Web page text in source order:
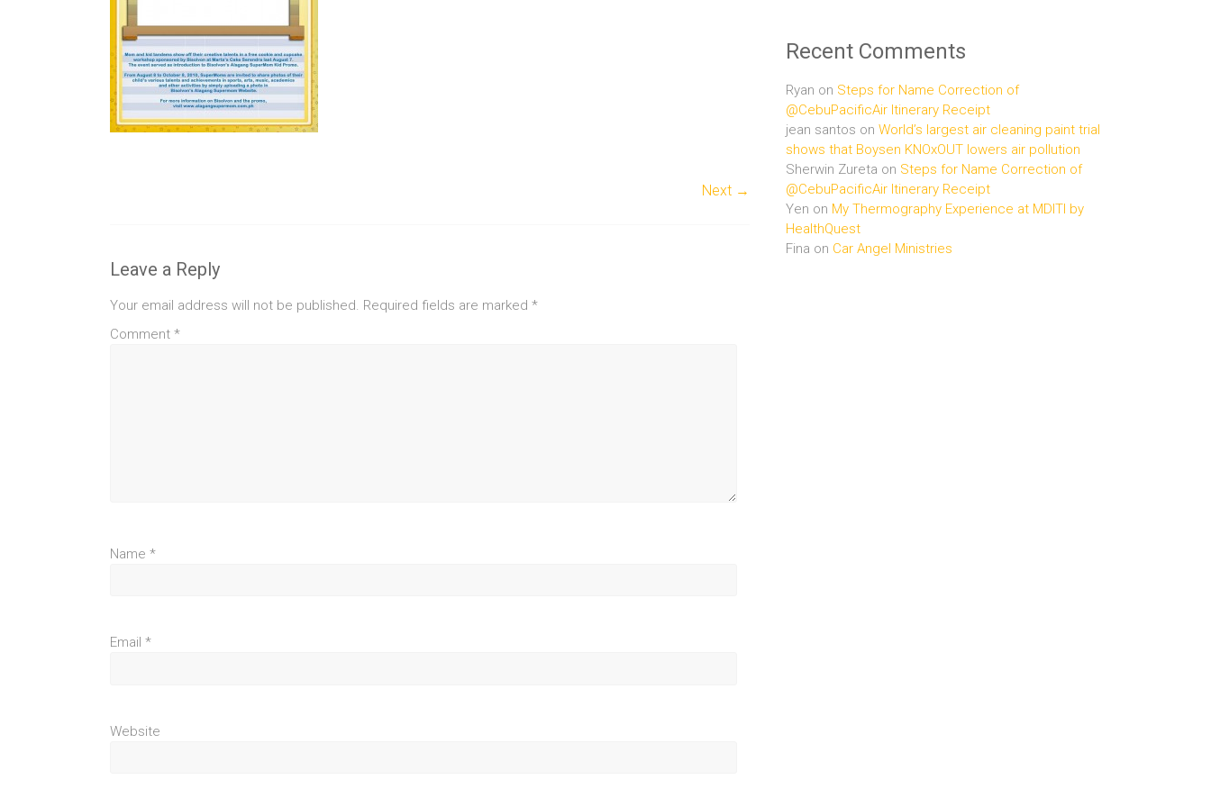
Next →
Leave a Reply
Your email address will not be published. Required fields are marked *
Comment *
Name *
Email *
Website
Recent Comments
Ryan on Steps for Name Correction of
@CebuPacificAir Itinerary Receipt
jean santos on World’s largest air cleaning paint trial
shows that Boysen KNOxOUT lowers air pollution
Sherwin Zureta on Steps for Name Correction of
@CebuPacificAir Itinerary Receipt
Yen on My Thermography Experience at MDITI by
HealthQuest
Fina on Car Angel Ministries